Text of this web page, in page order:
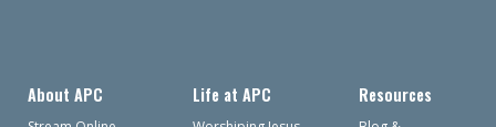
About APC Life at APC Resources